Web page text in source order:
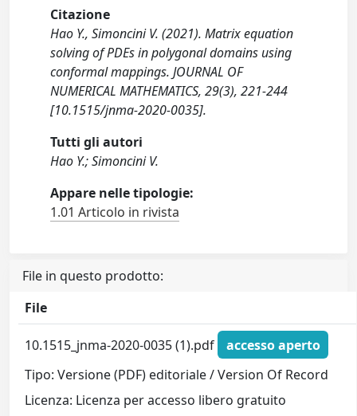
Citazione
Hao Y., Simoncini V. (2021). Matrix equation
solving of PDEs in polygonal domains using
conformal mappings. JOURNAL OF
NUMERICAL MATHEMATICS, 29(3), 221-244
[10.1515/jnma-2020-0035].
Tutti gli autori
Hao Y.; Simoncini V.
Appare nelle tipologie:
1.01 Articolo in rivista
File in questo prodotto:
File
10.1515_jnma-2020-0035 (1).pdf
accesso aperto
Tipo: Versione (PDF) editoriale / Version Of Record
Licenza: Licenza per accesso libero gratuito